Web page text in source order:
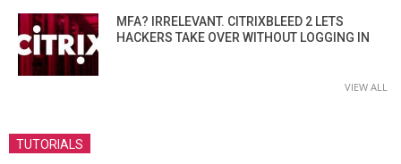
MFA? IRRELEVANT. CITRIXBLEED 2 LETS
HACKERS TAKE OVER WITHOUT LOGGING IN
VIEW ALL
TUTORIALS